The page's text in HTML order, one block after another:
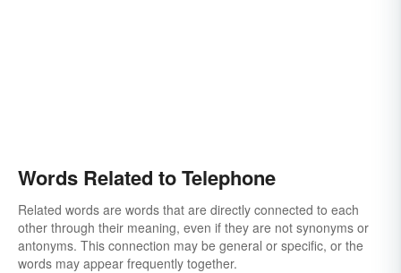
Words Related to Telephone
Related words are words that are directly connected to each
other through their meaning, even if they are not synonyms or
antonyms. This connection may be general or specific, or the
words may appear frequently together.